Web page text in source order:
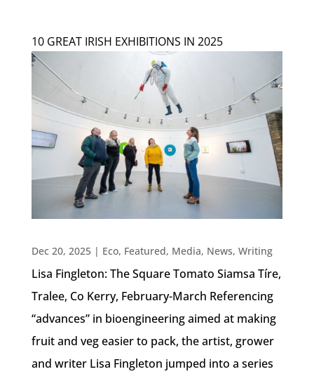
10 GREAT IRISH EXHIBITIONS IN 2025
Dec 20, 2025| Eco, Featured, Media, News, Writing
Lisa Fingleton: The Square Tomato Siamsa Tíre,
Tralee, Co Kerry, February-March Referencing
“advances” in bioengineering aimed at making
fruit and veg easier to pack, the artist, grower
and writer Lisa Fingleton jumped into a series